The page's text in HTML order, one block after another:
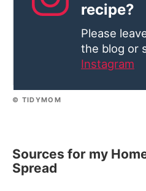
recipe?
Please
the blog or
Instagram
© TIDYMOM
Sources for my
Spread